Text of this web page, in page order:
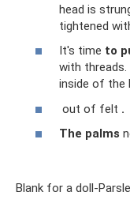
head is
tightened
It's time to
with
inside of the
out of felt .
The palms
Blank for a doll-